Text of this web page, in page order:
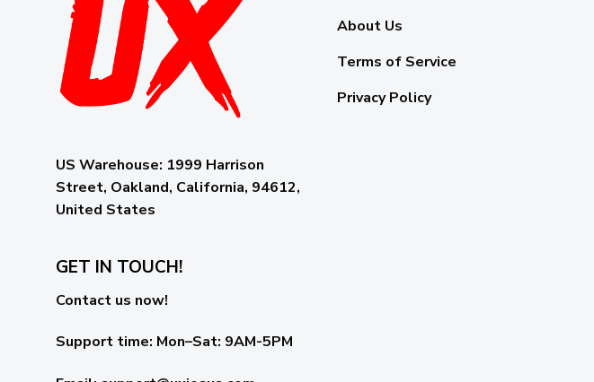
US Warehouse: 1999 Harrison
Street, Oakland, California, 94612,
United States
About Us
Terms of Service
Privacy Policy
GET IN TOUCH!
Contact us now!
Support time: Mon–Sat: 9AM-5PM